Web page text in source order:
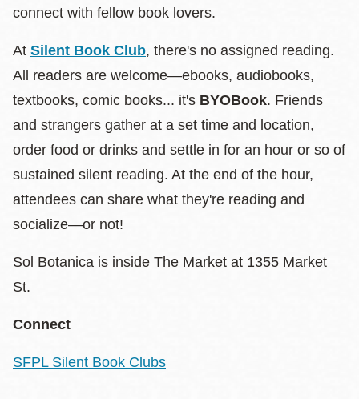
connect with fellow book lovers.
At Silent Book Club, there's no assigned reading.
All readers are welcome—ebooks, audiobooks,
textbooks, comic books... it's BYOBook. Friends
and strangers gather at a set time and location,
order food or drinks and settle in for an hour or so of
sustained silent reading. At the end of the hour,
attendees can share what they're reading and
socialize—or not!
Sol Botanica is inside The Market at 1355 Market
St.
Connect
SFPL Silent Book Clubs